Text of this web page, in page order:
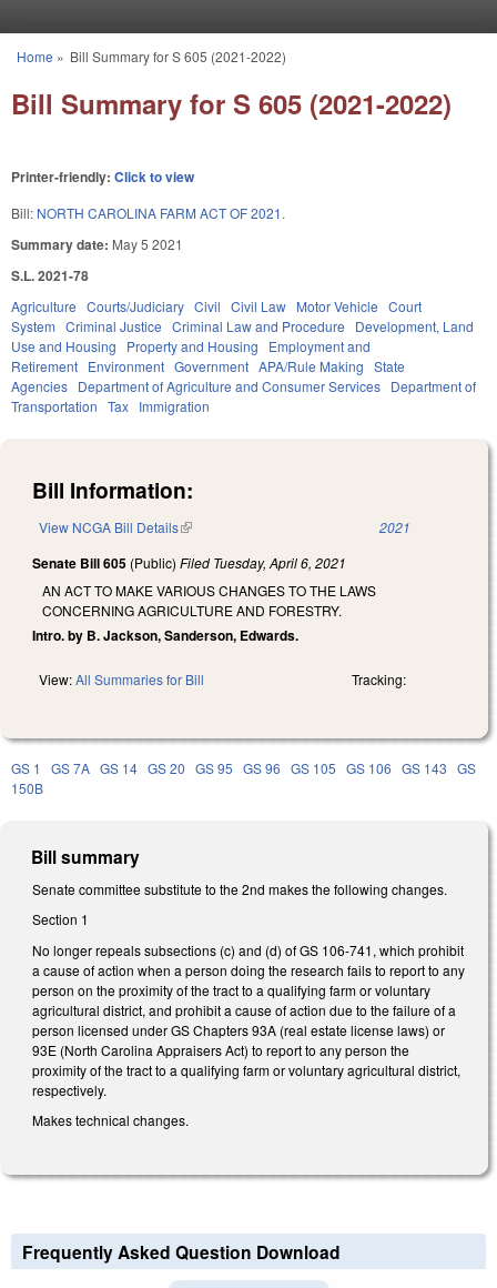
You are here
Home » Bill Summary for S 605 (2021-2022)
Bill Summary for S 605 (2021-2022)
Printer-friendly: Click to view
Bill: NORTH CAROLINA FARM ACT OF 2021.
Summary date: May 5 2021
S.L. 2021-78
Agriculture Courts/Judiciary Civil Civil Law Motor Vehicle Court
System Criminal Justice Criminal Law and Procedure
Development, Land
Use and Housing
Property and Housing
Employment and
Retirement Environment Government APA/Rule Making State
Agencies Department of Agriculture and Consumer Services Department of
Transportation Tax Immigration
Bill Information:
View NCGA Bill Details(link is external) 2021
Senate Bill 605 (Public) Filed Tuesday, April 6, 2021
AN ACT TO MAKE VARIOUS CHANGES TO THE LAWS
CONCERNING AGRICULTURE AND FORESTRY.
Intro. by B. Jackson, Sanderson, Edwards.
View:All Summaries for Bill Tracking:
GS 1 GS 7A GS 14 GS 20 GS 95 GS 96 GS 105 GS 106 GS 143 GS
150B
Bill summary
Senate committee substitute to the 2nd makes the following changes.
Section 1
No longer repeals subsections (c) and (d) of GS 106-741, which prohibit
a cause of action when a person doing the research fails to report to any
person on the proximity of the tract to a qualifying farm or voluntary
agricultural district, and prohibit a cause of action due to the failure of a
person licensed under GS Chapters 93A (real estate license laws) or
93E (North Carolina Appraisers Act) to report to any person the
proximity of the tract to a qualifying farm or voluntary agricultural district,
respectively.
Makes technical changes.
Frequently Asked Question Download